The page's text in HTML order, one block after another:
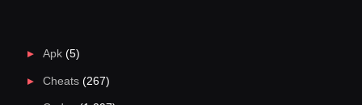
Apk(5)
Cheats(267)